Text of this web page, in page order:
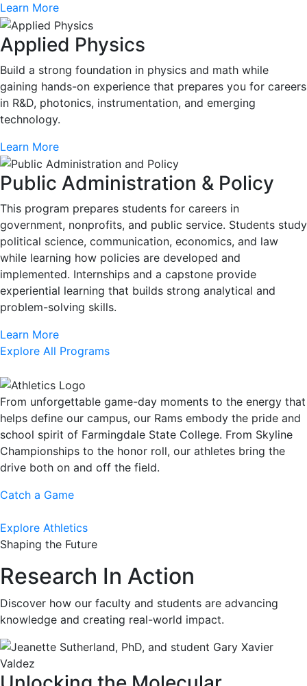
Learn More
Applied Physics
Build a strong foundation in physics and math while
gaining hands-on experience that prepares you for careers
in R&D, photonics, instrumentation, and emerging
technology.
Learn More
Public Administration & Policy
This program prepares students for careers in
government, nonprofits, and public service. Students study
political science, communication, economics, and law
while learning how policies are developed and
implemented. Internships and a capstone provide
experiential learning that builds strong analytical and
problem-solving skills.
Learn More
Explore All Programs
From unforgettable game-day moments to the energy that
helps define our campus, our Rams embody the pride and
school spirit of Farmingdale State College. From Skyline
Championships to the honor roll, our athletes bring the
drive both on and off the field.
Catch a Game
Explore Athletics
Shaping the Future
Research In Action
Discover how our faculty and students are advancing
knowledge and creating real-world impact.